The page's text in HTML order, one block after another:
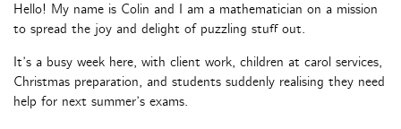
Hello! My name is Colin and I am a mathematician on a mission
to spread the joy and delight of puzzling stuff out.
It’s a busy week here, with client work, children at carol services,
Christmas preparation, and students suddenly realising they need
help for next summer’s exams.